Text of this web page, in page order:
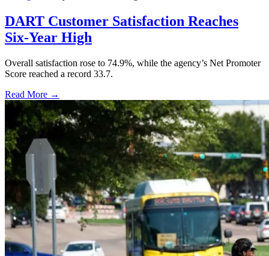
DART Customer Satisfaction Reaches
Six-Year High
Overall satisfaction rose to 74.9%, while the agency’s Net Promoter
Score reached a record 33.7.
Read More →